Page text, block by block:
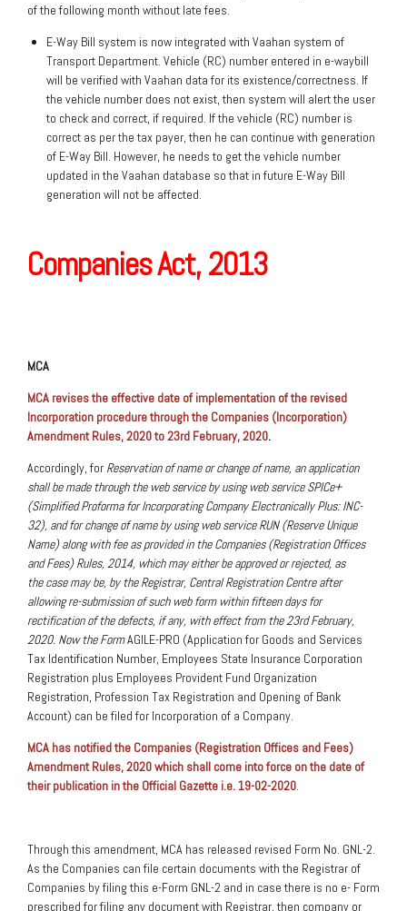
of the following month without late fees.
E-Way Bill system is now integrated with Vaahan system of
Transport Department. Vehicle (RC) number entered in e-waybill
will be verified with Vaahan data for its existence/correctness. If
the vehicle number does not exist, then system will alert the user
to check and correct, if required. If the vehicle (RC) number is
correct as per the tax payer, then he can continue with generation
of E-Way Bill. However, he needs to get the vehicle number
updated in the Vaahan database so that in future E-Way Bill
generation will not be affected.
Companies Act, 2013
MCA
MCA revises the effective date of implementation of the revised
Incorporation procedure through the Companies (Incorporation)
Amendment Rules, 2020 to 23rd February, 2020.
Accordingly, for Reservation of name or change of name, an application
shall be made through the web service by using web service SPICe+
(Simplified Proforma for Incorporating Company Electronically Plus: INC-
32), and for change of name by using web service RUN (Reserve Unique
Name) along with fee as provided in the Companies (Registration Offices
and Fees) Rules, 2014, which may either be approved or rejected, as
the case may be, by the Registrar, Central Registration Centre after
allowing re-submission of such web form within fifteen days for
rectification of the defects, if any, with effect from the 23rd February,
2020. Now the FormAGILE-PRO (Application for Goods and Services
Tax Identification Number, Employees State Insurance Corporation
Registration plus Employees Provident Fund Organization
Registration, Profession Tax Registration and Opening of Bank
Account) can be filed for Incorporation of a Company.
MCA has notified the Companies (Registration Offices and Fees)
Amendment Rules, 2020 which shall come into force on the date of
their publication in the Official Gazette i.e. 19-02-2020
Through this amendment, MCA has released revised Form No. GNL-2.
As the Companies can file certain documents with the Registrar of
Companies by filing this e-Form GNL-2 and in case there is no e- Form
prescribed for filing any document with Registrar, then company or